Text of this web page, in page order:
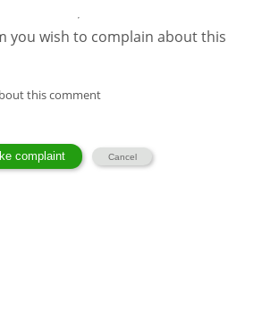
you wish to complain about this
this comment